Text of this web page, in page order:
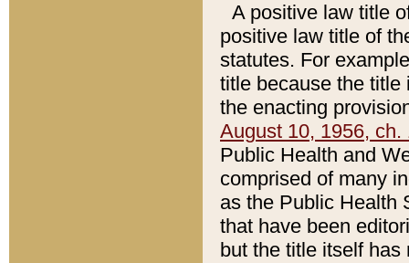
A positive law title
positive law title of
statutes. For
title because the title
the enacting
August 10, 1956, ch.
Public Health and
comprised of many
as the Public Health
that have been
but the title itself